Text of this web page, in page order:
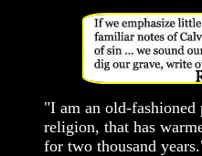
"I am an old-
religion, that has
for two thousand